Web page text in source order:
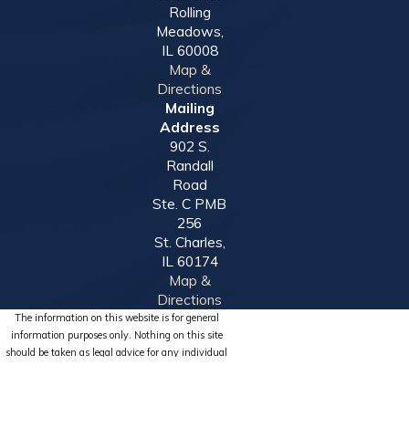
Rolling
Meadows,
IL 60008
Map &
Directions
Mailing
Address
902 S.
Randall
Road
Ste. C PMB
256
St. Charles,
IL 60174
Map &
Directions
The information on this website is for general
information purposes only. Nothing on this site
should be taken as legal advice for any individual